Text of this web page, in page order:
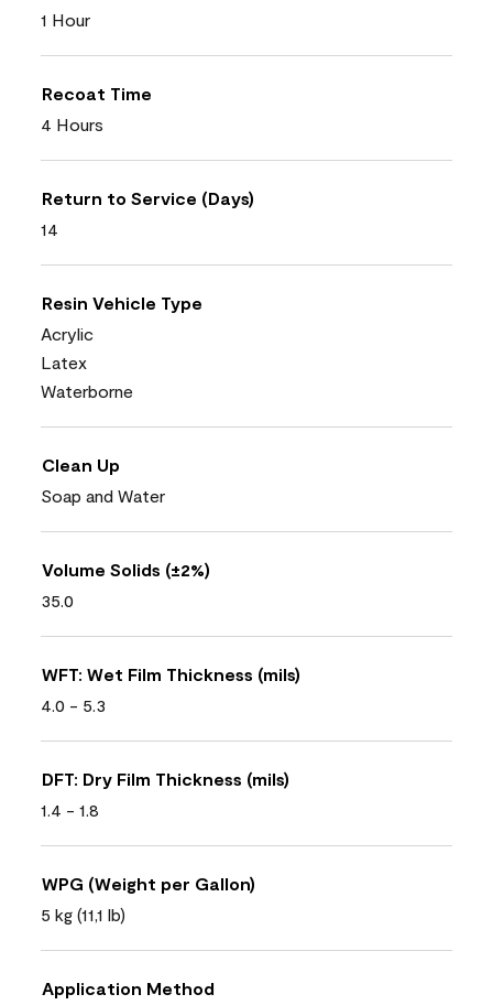
1 Hour
Recoat Time
4 Hours
Return to Service (Days)
14
Resin Vehicle Type
Acrylic
Latex
Waterborne
Clean Up
Soap and Water
Volume Solids (±2%)
35.0
WFT: Wet Film Thickness (mils)
4.0 - 5.3
DFT: Dry Film Thickness (mils)
1.4 - 1.8
WPG (Weight per Gallon)
5 kg (11,1 lb)
Application Method